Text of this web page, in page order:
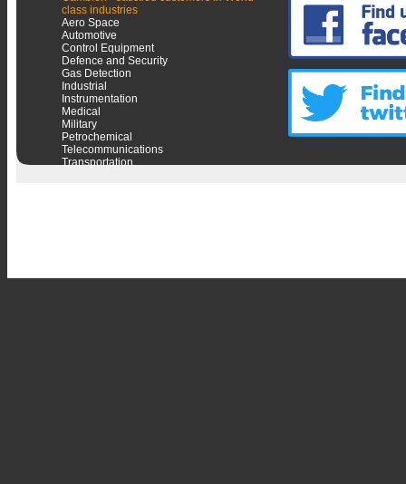
class industries
Aero Space
Automotive
Control Equipment
Defence and Security
Gas Detection
Industrial
Instrumentation
Medical
Military
Petrochemical
Telecommunications
Transportation